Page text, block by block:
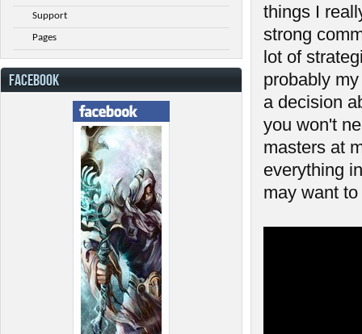
things I
strong
lot of
probably
a decision
you won't
masters at
everything
may want
Support
Pages
FACEBOOK